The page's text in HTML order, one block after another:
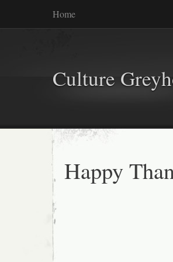
Home
Culture
Happy